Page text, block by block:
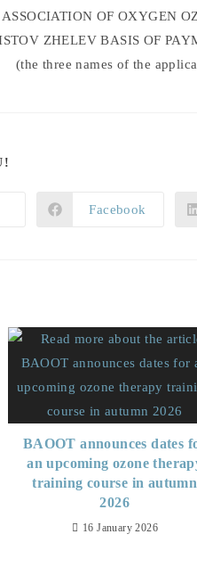
OF OXYGEN
ZHELEV BASIS OF
(the three names of the
Facebook
BAOOT announces dates
an upcoming ozone
training course in autumn
2026
16 January 2026